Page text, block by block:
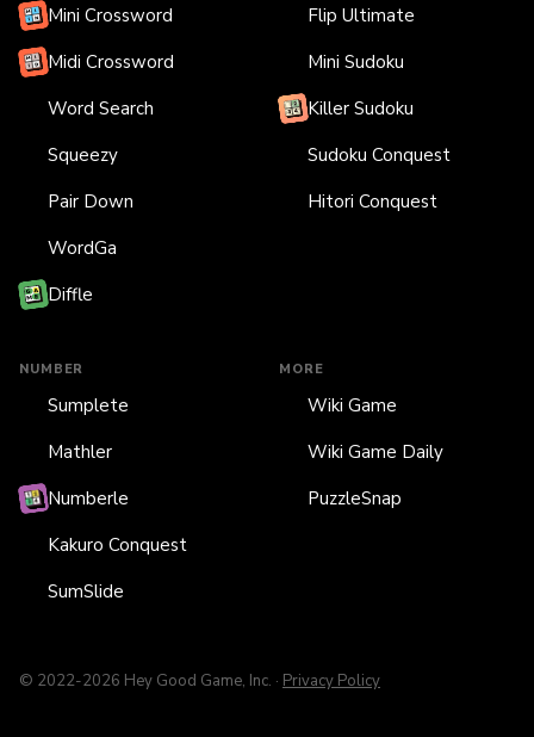
Mini Crossword
Midi Crossword
Word Search
Squeezy
Pair Down
WordGa
Diffle
Flip Ultimate
Mini Sudoku
Killer Sudoku
Sudoku Conquest
Hitori Conquest
NUMBER
Sumplete
Mathler
Numberle
Kakuro Conquest
SumSlide
MORE
Wiki Game
Wiki Game Daily
PuzzleSnap
© 2022-2026 Hey Good Game, Inc. · Privacy Policy